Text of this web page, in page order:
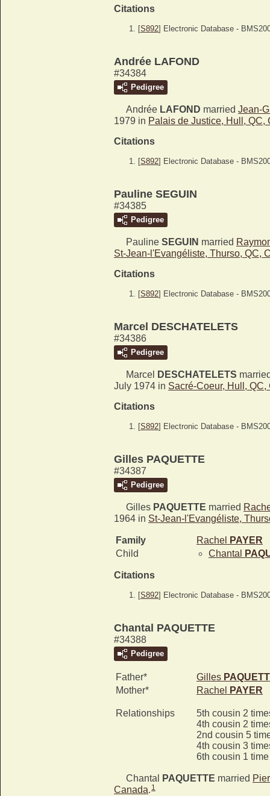
Citations
[S892] Electronic Database -
Andrée LAFOND
#34384
Pedigree
Andrée LAFOND married Jean-
1979 in Palais de Justice, Hull, QC,
Citations
[S892] Electronic Database -
Pauline SEGUIN
#34385
Pedigree
Pauline SEGUIN married
St-Jean-l'Evangéliste, Thurso, QC,
Citations
[S892] Electronic Database -
Marcel DESCHATELETS
#34386
Pedigree
Marcel DESCHATELETS
July 1974 in Sacré-Coeur, Hull, QC,
Citations
[S892] Electronic Database -
Gilles PAQUETTE
#34387
Pedigree
Gilles PAQUETTE married
1964 in St-Jean-l'Evangéliste,
Family Rachel
PAYER
Child
Chantal
Citations
[S892] Electronic Database -
Chantal PAQUETTE
#34388
Pedigree
Father* Gilles
Mother*
Rachel PAYER
Relationships
5th cousin 2
4th cousin 2
2nd cousin 5
4th cousin 3
6th cousin 1
Chantal PAQUETTE married
Canada. 1